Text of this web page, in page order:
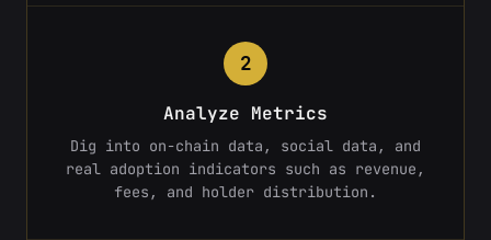
2
Analyze Metrics
Dig into on-chain data, social data, and
real adoption indicators such as revenue,
fees, and holder distribution.